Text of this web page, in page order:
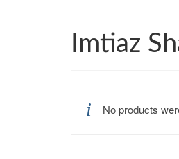
Imtiaz
No products